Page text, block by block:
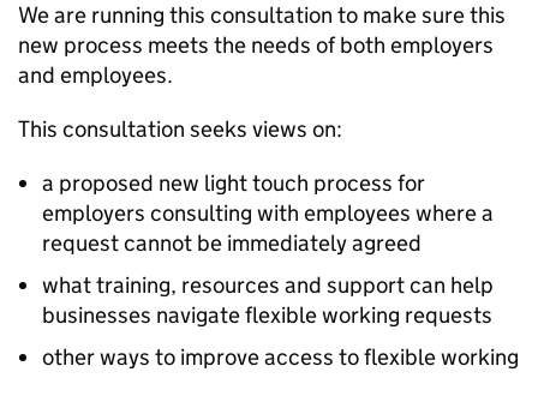
We are running this consultation to make sure this
new process meets the needs of both employers
and employees.
This consultation seeks views on:
a proposed new light touch process for
employers consulting with employees where a
request cannot be immediately agreed
what training, resources and support can help
businesses navigate flexible working requests
other ways to improve access to flexible working